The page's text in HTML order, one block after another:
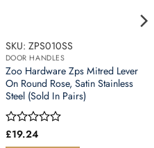
SKU: ZPS010SS
DOOR HANDLES
Zoo Hardware Zps Mitred Lever
On Round Rose, Satin Stainless
Steel (Sold In Pairs)
Rated
£19.24